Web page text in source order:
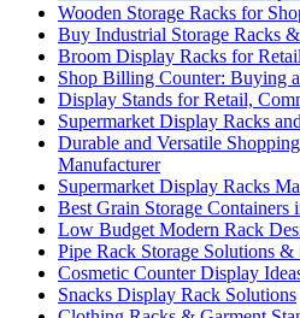
Wooden Storage Racks for
Buy Industrial Storage Racks
Broom Display Racks for
Shop Billing Counter: Buying
Display Stands for Retail,
Supermarket Display Racks
Durable and Versatile
Manufacturer
Supermarket Display Racks
Best Grain Storage Containers
Low Budget Modern Rack
Pipe Rack Storage Solutions &
Cosmetic Counter Display
Snacks Display Rack Solutions